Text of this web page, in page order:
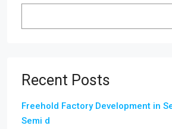
Recent Posts
Freehold Factory Development in
Semi d